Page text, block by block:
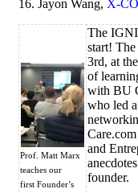
16. Jayon Wang, X-
Prof. Matt Marx
teaches our
first Founder’s
The
start!
3rd, at
of
with BU
who led
and
founder.